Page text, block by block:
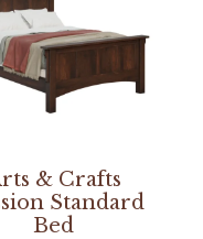
& Crafts
Standard
Bed